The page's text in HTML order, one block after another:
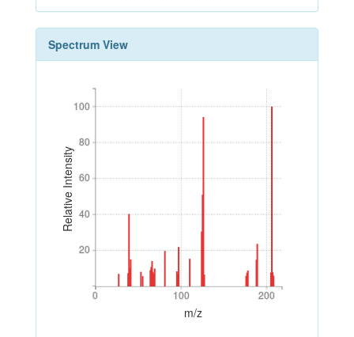
Spectrum View
Relative Intensity
20
40
60
80
100
20
40
60
80
100
0 100 200
0 100 200
m/z